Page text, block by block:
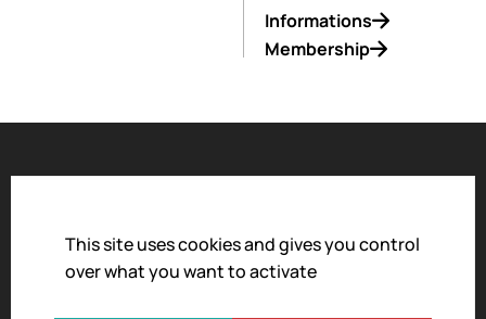
This site uses cookies and gives you control
over what you want to activate
Informations
Membership
Legal notice
Privacy policy